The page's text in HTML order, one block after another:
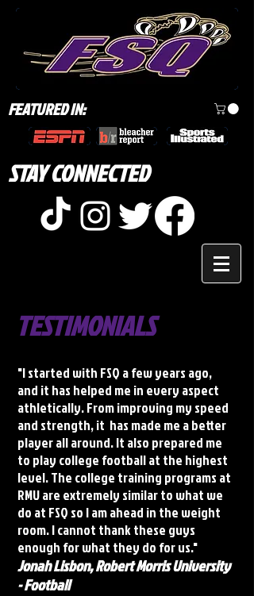
FEATURED IN:
STAY CONNECTED
TESTIMONIALS
"I started with FSQ a few years ago,
and it has helped me in every aspect
athletically. From improving my speed
and strength, it has made me a better
player all around. It also prepared me
to play college football at the highest
level. The college training programs at
RMU are extremely similar to what we
do at FSQ so I am ahead in the weight
room. I cannot thank these guys
enough for what they do for us."
Jonah Lisbon, Robert Morris University
- Football